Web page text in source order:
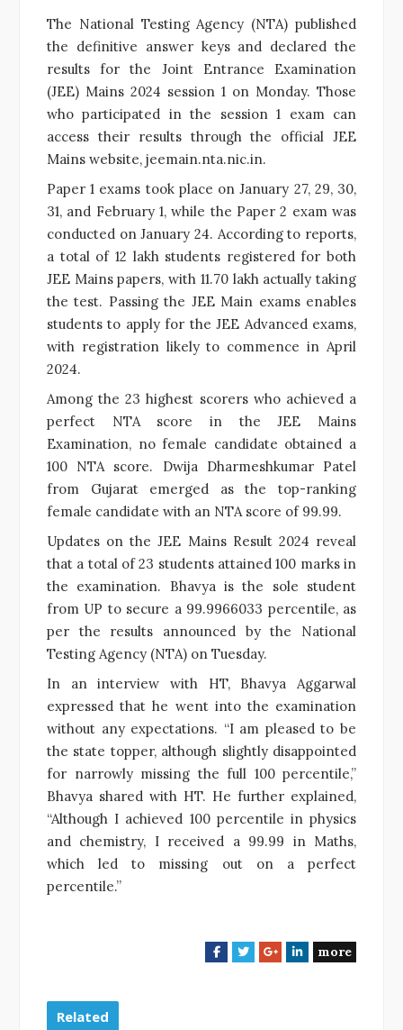
The National Testing Agency (NTA) published
the definitive answer keys and declared the
results for the Joint Entrance Examination
(JEE) Mains 2024 session 1 on Monday. Those
who participated in the session 1 exam can
access their results through the official JEE
Mains website, jeemain.nta.nic.in.
Paper 1 exams took place on January 27, 29, 30,
31, and February 1, while the Paper 2 exam was
conducted on January 24. According to reports,
a total of 12 lakh students registered for both
JEE Mains papers, with 11.70 lakh actually taking
the test. Passing the JEE Main exams enables
students to apply for the JEE Advanced exams,
with registration likely to commence in April
2024.
Among the 23 highest scorers who achieved a
perfect NTA score in the JEE Mains
Examination, no female candidate obtained a
100 NTA score. Dwija Dharmeshkumar Patel
from Gujarat emerged as the top-ranking
female candidate with an NTA score of 99.99.
Updates on the JEE Mains Result 2024 reveal
that a total of 23 students attained 100 marks in
the examination. Bhavya is the sole student
from UP to secure a 99.9966033 percentile, as
per the results announced by the National
Testing Agency (NTA) on Tuesday.
In an interview with HT, Bhavya Aggarwal
expressed that he went into the examination
without any expectations. “I am pleased to be
the state topper, although slightly disappointed
for narrowly missing the full 100 percentile,”
Bhavya shared with HT. He further explained,
“Although I achieved 100 percentile in physics
and chemistry, I received a 99.99 in Maths,
which led to missing out on a perfect
percentile.”
F
T
G
L
more
Related